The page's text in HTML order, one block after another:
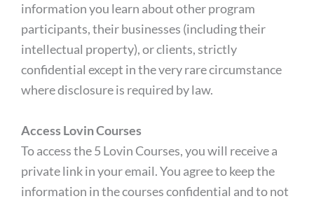
information you learn about other program
participants, their businesses (including their
intellectual property), or clients, strictly
confidential except in the very rare circumstance
where disclosure is required by law.
Access Lovin Courses
To access the 5 Lovin Courses, you will receive a
private link in your email. You agree to keep the
information in the courses confidential and to not